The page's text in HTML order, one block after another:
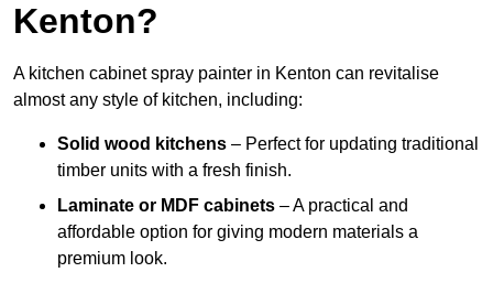
Kenton?
A kitchen cabinet spray painter in Kenton can revitalise
almost any style of kitchen, including:
Solid wood kitchens – Perfect for updating traditional
timber units with a fresh finish.
Laminate or MDF cabinets – A practical and
affordable option for giving modern materials a
premium look.